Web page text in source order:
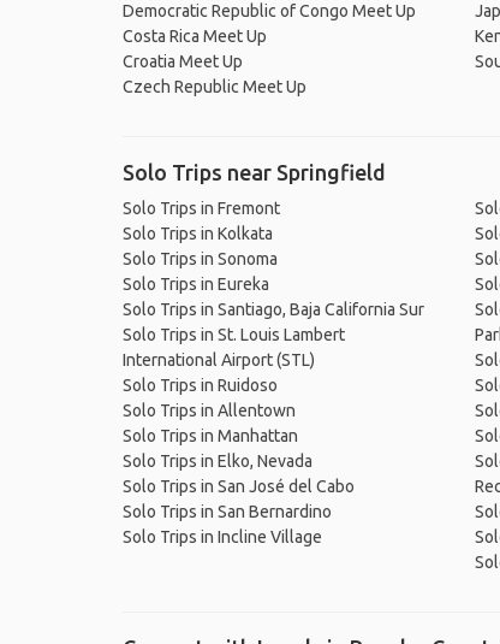
Democratic Republic of Congo Meet Up
Costa Rica Meet Up
Croatia Meet Up
Czech Republic Meet Up
Solo Trips near Springfield
Solo Trips in Fremont
Solo Trips in Kolkata
Solo Trips in Sonoma
Solo Trips in Eureka
Solo Trips in Santiago, Baja California Sur
Solo Trips in St. Louis Lambert
International Airport (STL)
Solo Trips in Ruidoso
Solo Trips in Allentown
Solo Trips in Manhattan
Solo Trips in Elko, Nevada
Solo Trips in San José del Cabo
Solo Trips in San Bernardino
Solo Trips in Incline Village